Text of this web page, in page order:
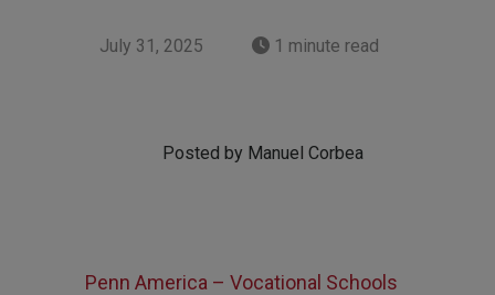
July 31, 2025 1 minute read
Posted by Manuel Corbea
Penn America – Vocational Schools